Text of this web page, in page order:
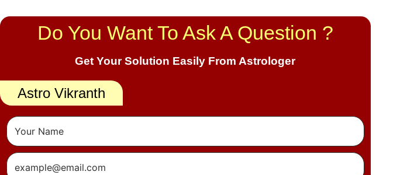
Do You Want To Ask A Question ?
Get Your Solution Easily From Astrologer
Astro Vikranth